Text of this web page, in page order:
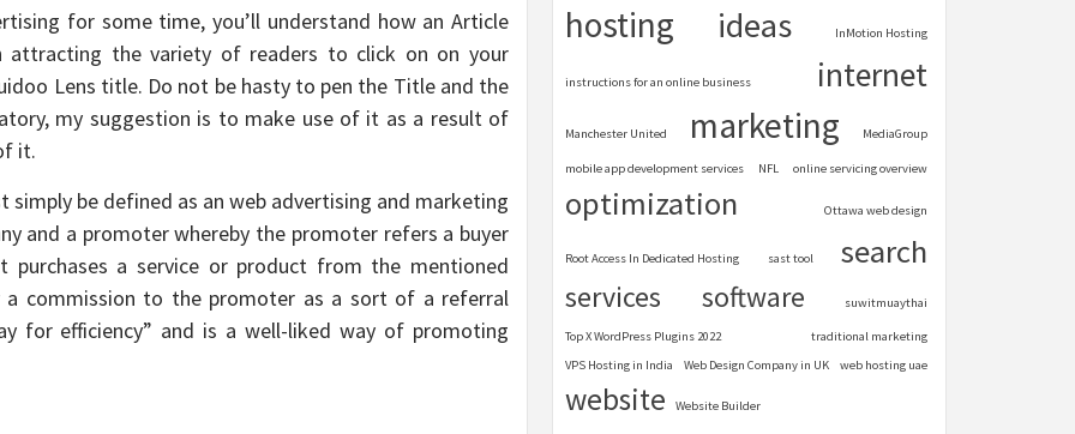
for some time, you’ll understand how an Article
the variety of readers to click on on your
Lens title. Do not be hasty to pen the Title and the
my suggestion is to make use of it as a result of
it.
be defined as an web advertising and marketing
and a promoter whereby the promoter refers a buyer
a service or product from the mentioned
a commission to the promoter as a sort of a referral
for efficiency” and is a well-liked way of promoting
hosting ideas InMotion Hosting
instructions for an online business internet
Manchester United marketing MediaGroup
mobile app development services NFL online servicing overview
optimization Ottawa web design
Root Access In Dedicated Hosting sast tool search
services software suwitmuaythai
Top X WordPress Plugins 2022
traditional marketing
VPS Hosting in India
Web Design Company in UK web hosting uae
website Website Builder